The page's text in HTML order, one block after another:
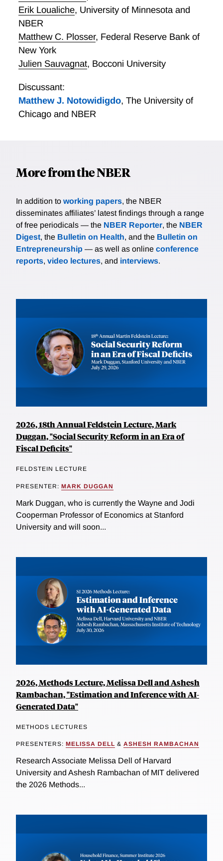
particular, a long-short portfolio of high minus low
MPK stocks earns significant and countercyclical
excess returns forecastable by standard return
predictors. A calibrated investment model suggests
that ex ante variation in risk exposure can rationalize
suggests that a substantial fraction of dispersion in
MPK, often dubbed misallocation, is effectively risk
adjusted capital allocation.
Erik Loualiche, University of Minnesota and
NBER
Matthew C. Plosser, Federal Reserve Bank of
New York
Julien Sauvagnat, Bocconi University
Discussant:
Matthew J. Notowidigdo, The University of
Chicago and NBER
More from the NBER
In addition to working papers, the NBER
disseminates affiliates’ latest findings through a range
of free periodicals — the NBER Reporter, the NBER
Digest, the Bulletin on Health, and the Bulletin on
Entrepreneurship — as well as online conference
reports, video lectures, and interviews.
2026, 18th Annual Feldstein Lecture, Mark
Duggan, "Social Security Reform in an Era of
Fiscal Deficits"
FELDSTEIN LECTURE
PRESENTER: MARK DUGGAN
Mark Duggan, who is currently the Wayne and Jodi
Cooperman Professor of Economics at Stanford
University and will soon...
2026, Methods Lecture, Melissa Dell and Ashesh
Rambachan, "Estimation and Inference with AI-
Generated Data"
METHODS LECTURES
PRESENTERS: MELISSA DELL & ASHESH RAMBACHAN
Research Associate Melissa Dell of Harvard
University and Ashesh Rambachan of MIT delivered
the 2026 Methods...